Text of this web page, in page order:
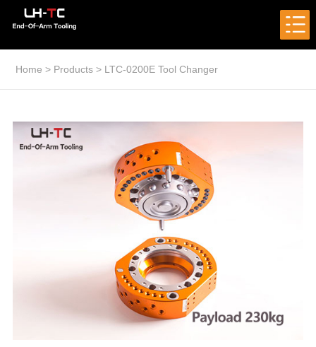
Home > Products > LTC-0200E Tool Changer